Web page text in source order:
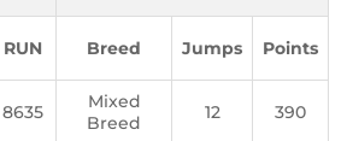
RUN Breed Jumps Points
8635
Mixed
Breed
12 390